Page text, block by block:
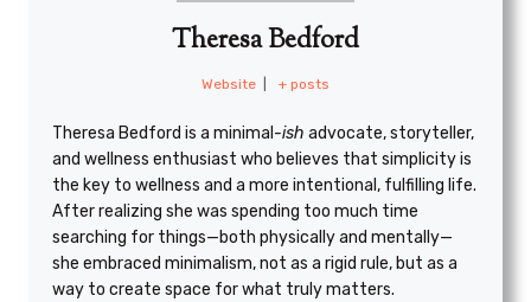
Theresa Bedford
Website + posts
Theresa Bedford is a minimal -ish advocate, storyteller,
and wellness enthusiast who believes that simplicity is
the key to wellness and a more intentional, fulfilling life.
After realizing she was spending too much time
searching for things—both physically and mentally—
she embraced minimalism, not as a rigid rule, but as a
way to create space for what truly matters.